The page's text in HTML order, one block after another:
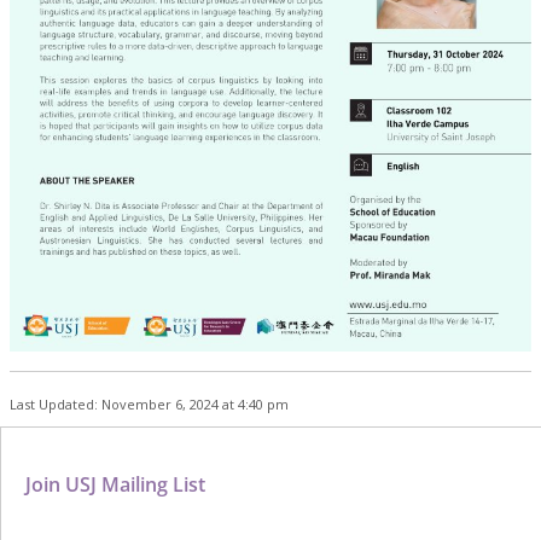
Last Updated: November 6, 2024 at 4:40 pm
Join USJ Mailing List